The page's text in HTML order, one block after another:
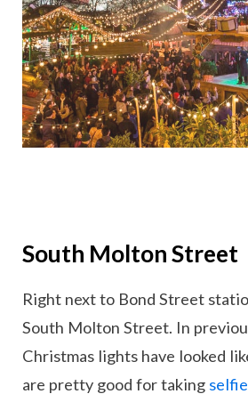
South Molton Street
Right next to Bond Street
South Molton Street. In
Christmas lights have looked
are pretty good for taking